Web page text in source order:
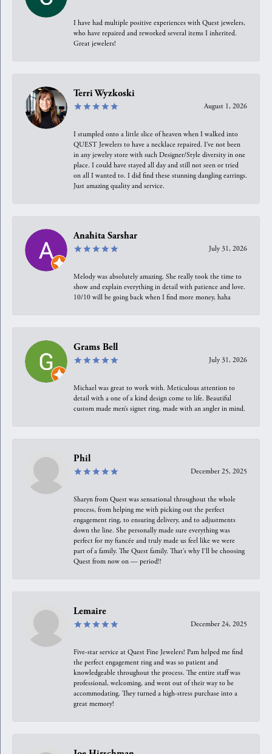
I have had multiple positive experiences with Quest jewelers,
who have repaired and reworked several items I inherited.
Great jewelers!
Terri Wyzkoski
August 1, 2026
I stumpled onto a little slice of heaven when I walked into
QUEST Jewelers to have a necklace repaired. I’ve not been
in any jewelry store with such Designer/Style diversity in one
place. I could have stayed all day and still not seen or tried
on all I wanted to. I did find these stunning dangling earrings.
Just amazing quality and service.
Anahita Sarshar
July 31, 2026
Melody was absolutely amazing. She really took the time to
show and explain everything in detail with patience and love.
10/10 will be going back when I find more money, haha
Grams Bell
July 31, 2026
Michael was great to work with. Meticulous attention to
detail with a one of a kind design come to life. Beautiful
custom made men’s signet ring, made with an angler in mind.
Phil
December 25, 2025
Sharyn from Quest was sensational throughout the whole
process, from helping me with picking out the perfect
engagement ring, to ensuring delivery, and to adjustments
down the line. She personally made sure everything was
perfect for my fiancée and truly made us feel like we were
part of a family. The Quest family. That’s why I’ll be choosing
Quest from now on — period!!
Lemaire
December 24, 2025
Five-star service at Quest Fine Jewelers! Pam helped me find
the perfect engagement ring and was so patient and
knowledgeable throughout the process. The entire staff was
professional, welcoming, and went out of their way to be
accommodating. They turned a high-stress purchase into a
great memory!